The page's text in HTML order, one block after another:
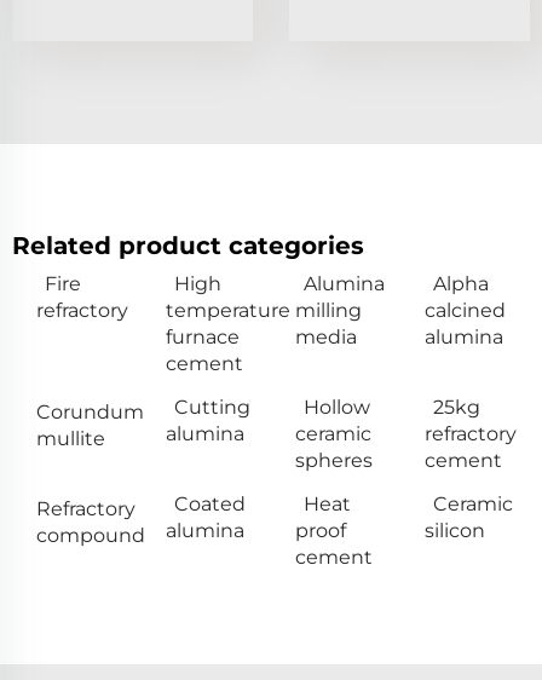
Related product categories
Fire
refractory
High
temperature
furnace
cement
Alumina
milling
media
Alpha
calcined
alumina
Corundum
mullite
Cutting
alumina
Hollow
ceramic
spheres
25kg
refractory
cement
Refractory
compound
Coated
alumina
Heat
proof
cement
Ceramic
silicon